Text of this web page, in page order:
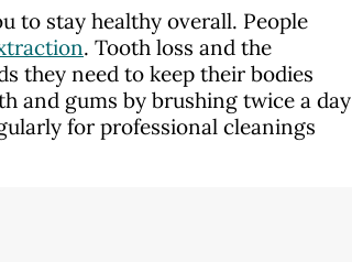
to stay healthy overall. People
. Tooth loss and the
they need to keep their bodies
and gums by brushing twice a day
for professional cleanings